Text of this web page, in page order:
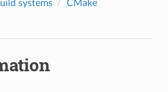
systems
CMake